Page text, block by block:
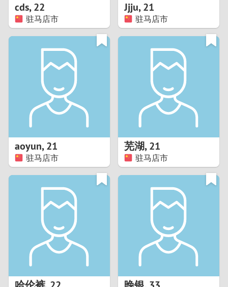
cds,22
驻马店市
Jjju,21
驻马店市
aoyun,21
驻马店市
芜湖,21
驻马店市